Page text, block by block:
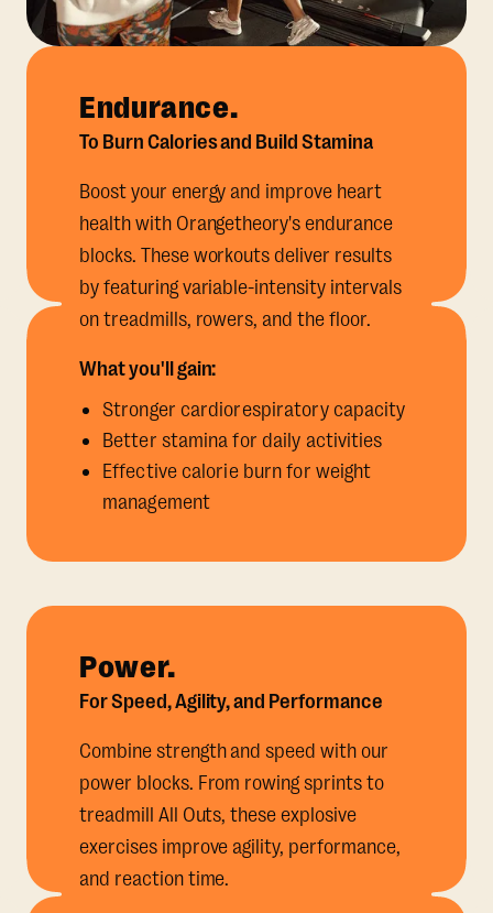
Endurance.
To Burn Calories and Build Stamina
Boost your energy and improve heart
health with Orangetheory's endurance
blocks. These workouts deliver results
by featuring variable-intensity intervals
on treadmills, rowers, and the floor.
What you'll gain:
Stronger cardiorespiratory capacity
Better stamina for daily activities
Effective calorie burn for weight
management
Power.
For Speed, Agility, and Performance
Combine strength and speed with our
power blocks. From rowing sprints to
treadmill All Outs, these explosive
exercises improve agility, performance,
and reaction time.